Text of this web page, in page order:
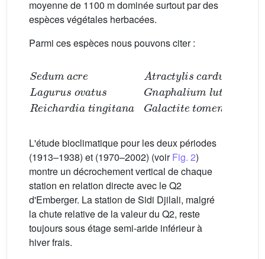
moyenne de 1100 m dominée surtout par des
espèces végétales herbacées.
Parmi ces espèces nous pouvons citer :
Sedum acre Atractylis carduus
Lagurus ovatusGnaphalium luteo-album
Reichardia tingitana Galactite tomentosa
L'étude bioclimatique pour les deux périodes
(1913–1938) et (1970–2002) (voirFig. 2)
montre un décrochement vertical de chaque
station en relation directe avec le Q2
d'Emberger. La station de Sidi Djilali, malgré
la chute relative de la valeur du Q2, reste
toujours sous étage semi-aride inférieur à
hiver frais.